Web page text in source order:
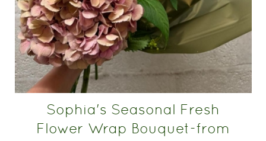
Sophia's Seasonal Fresh
Flower Wrap Bouquet-from